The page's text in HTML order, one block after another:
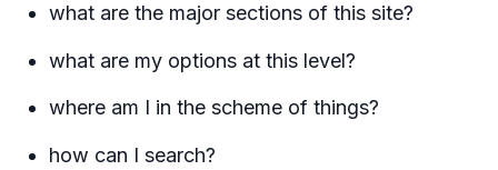
what are the major sections of this site?
what are my options at this level?
where am I in the scheme of things?
how can I search?